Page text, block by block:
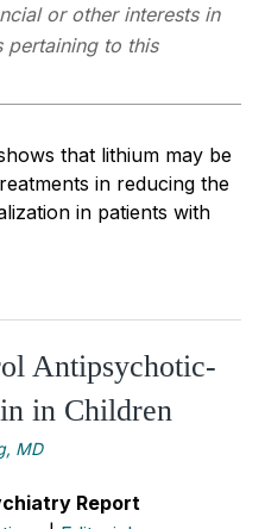
or other interests in
pertaining to this
that lithium may be
in reducing the
in patients with
Antipsychotic-
in Children
MD
Report